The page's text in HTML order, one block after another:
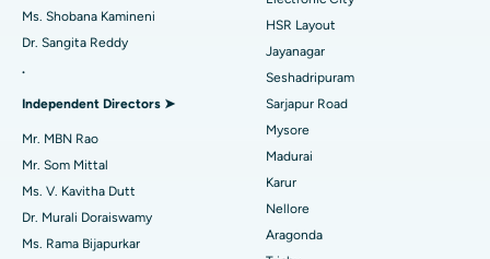
Find Gynecologist
Find Psychologist
Find General Surgeon
Best Hospital in Gandhinagar, Ahmedabad
Best Hospital in Aragonda, Andhra Pradesh
Best Hospital in Unit-15, Bhubaneswar
Best Hospital in Seepat Road, Bilaspur
Best Hospital in Ellisbridge, Ahmedabad
Reverse Shoulder Replacement
Uterine Artery Embolization
Breast Cancer Surgery
Ms. Shobana Kamineni
Dr. Sangita Reddy
.
Independent Directors ➤
Mr. MBN Rao
Mr. Som Mittal
Ms. V. Kavitha Dutt
Dr. Murali Doraiswamy
Ms. Rama Bijapurkar
HSR Layout
Jayanagar
Seshadripuram
Sarjapur Road
Mysore
Madurai
Karur
Nellore
Aragonda